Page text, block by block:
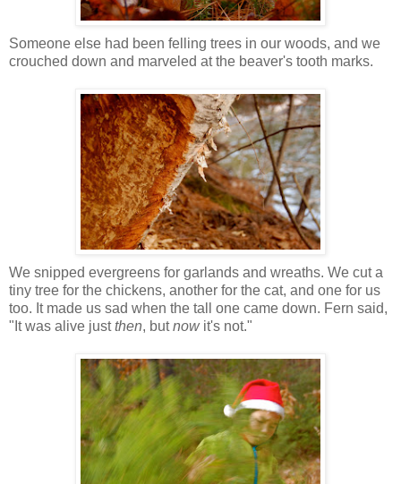
Someone else had been felling trees in our woods, and we
crouched down and marveled at the beaver's tooth marks.
We snipped evergreens for garlands and wreaths. We cut a
tiny tree for the chickens, another for the cat, and one for us
too. It made us sad when the tall one came down. Fern said,
"It was alive justthen, butnowit's not."